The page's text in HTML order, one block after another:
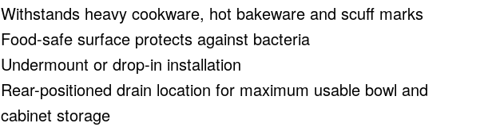
Withstands heavy cookware, hot bakeware and scuff marks
Food-safe surface protects against bacteria
Undermount or drop-in installation
Rear-positioned drain location for maximum usable bowl and
cabinet storage